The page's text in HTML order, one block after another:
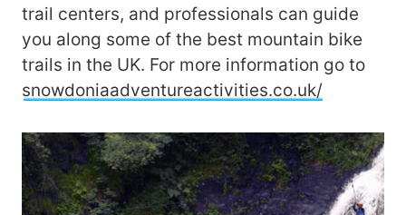
trail centers, and professionals can guide
you along some of the best mountain bike
trails in the UK. For more information go to
snowdoniaadventureactivities.co.uk/